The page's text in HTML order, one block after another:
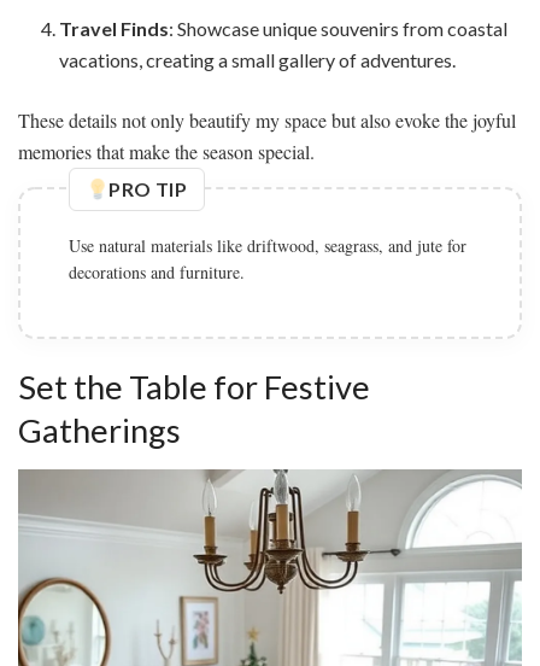
Travel Finds: Showcase unique souvenirs from coastal
vacations, creating a small gallery of adventures.
These details not only beautify my space but also evoke the joyful
memories that make the season special.
PRO TIP
Use natural materials like driftwood, seagrass, and jute for
decorations and furniture.
Set the Table for Festive
Gatherings